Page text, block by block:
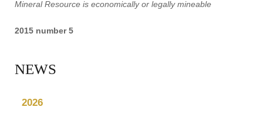
Mineral Resource is economically or legally mineable
2015 number 5
NEWS
2026